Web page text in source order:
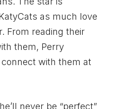
as much love
From reading their
them, Perry
with them at
never be “perfect”